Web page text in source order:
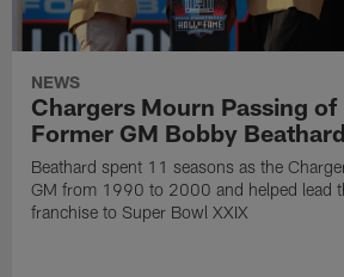
NEWS
Chargers Mourn Passing of
Former GM Bobby Beathard
Beathard spent 11 seasons as the
GM from 1990 to 2000 and helped lead
franchise to Super Bowl XXIX